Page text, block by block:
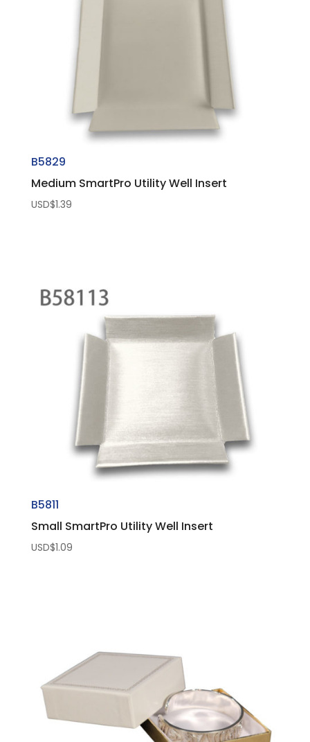
B5829
Medium SmartPro Utility Well Insert
USD$1.39
B5811
Small SmartPro Utility Well Insert
USD$1.09